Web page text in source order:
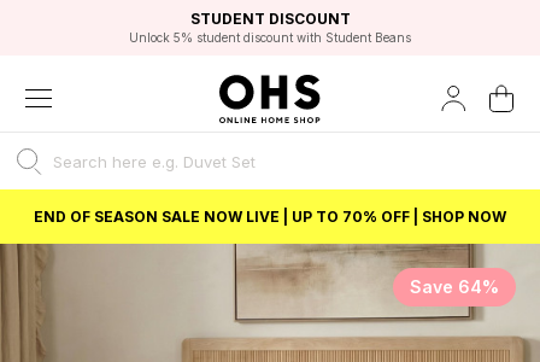
FAST DELIVERY OPTIONS
FLEXIBLE PAYMENTS
STUDENT DISCOUNT
Unlock 5% student discount with Student Beans
EXCELLENT 4.8/5 GOOGLE
BEST PRICE
END OF SEASON SALE NOW LIVE | UP TO 70% OFF | SHOP NOW
Save 64%